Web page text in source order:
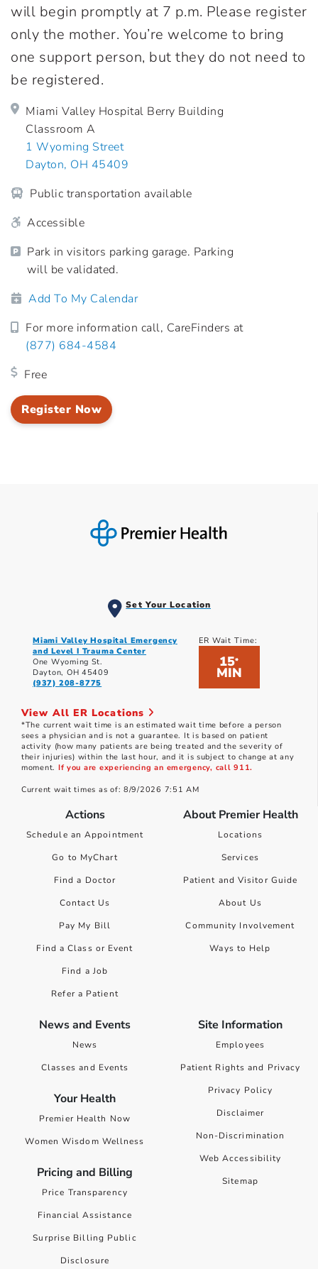
will begin promptly at 7 p.m. Please register
only the mother. You’re welcome to bring
one support person, but they do not need to
be registered.
Miami Valley Hospital Berry Building
Classroom A
1 Wyoming Street
Dayton, OH 45409
Public transportation available
Accessible
Park in visitors parking garage. Parking
will be validated.
Add To My Calendar
For more information call, CareFinders at
(877) 684-4584
Free
Register Now
Set Your Location
Miami Valley Hospital Emergency
and Level I Trauma Center
One Wyoming St.
Dayton, OH 45409
(937) 208-8775
ER Wait Time:
15*
MIN
View All ER Locations
*The current wait time is an estimated wait time before a person
sees a physician and is not a guarantee. It is based on patient
activity (how many patients are being treated and the severity of
their injuries) within the last hour, and it is subject to change at any
moment. If you are experiencing an emergency, call 911.
Current wait times as of: 8/9/2026 7:51 AM
Actions
Schedule an Appointment
Go to MyChart
Find a Doctor
Contact Us
Pay My Bill
Find a Class or Event
Find a Job
Refer a Patient
About Premier Health
Locations
Services
Patient and Visitor Guide
About Us
Community Involvement
Ways to Help
News and Events
News
Classes and Events
Your Health
Premier Health Now
Women Wisdom Wellness
Pricing and Billing
Price Transparency
Financial Assistance
Surprise Billing Public
Disclosure
Site Information
Employees
Patient Rights and Privacy
Privacy Policy
Disclaimer
Non-Discrimination
Web Accessibility
Sitemap